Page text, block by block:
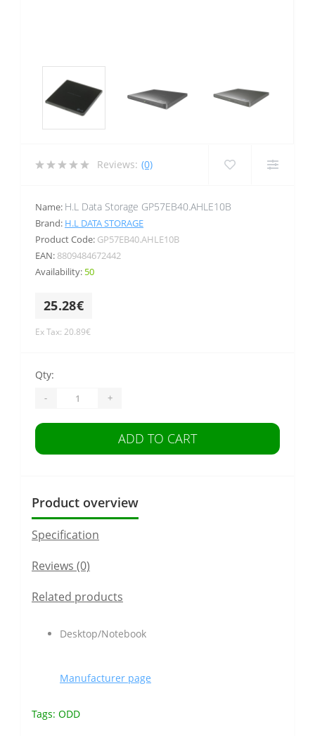
Reviews: (0)
Name: H.L Data Storage GP57EB40.AHLE10B
Brand: H.L DATA STORAGE
Product Code: GP57EB40.AHLE10B
EAN: 8809484672442
Availability: 50
25.28€
Ex Tax: 20.89€
Qty:
- +
ADD TO CART
Product overview
Specification
Reviews (0)
Related products
Desktop/Notebook
Manufacturer page
Tags: ODD